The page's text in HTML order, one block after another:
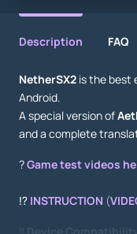
Description FAQ
NetherSX2 is the best
Android.
A special version of
and a complete
?Game test videos
⁉️ INSTRUCTION (